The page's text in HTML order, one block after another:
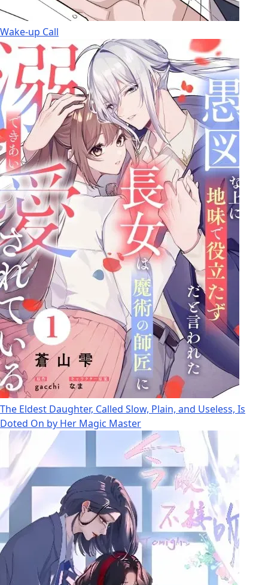
Wake-up Call
The Eldest Daughter, Called Slow, Plain, and Useless, Is
Doted On by Her Magic Master